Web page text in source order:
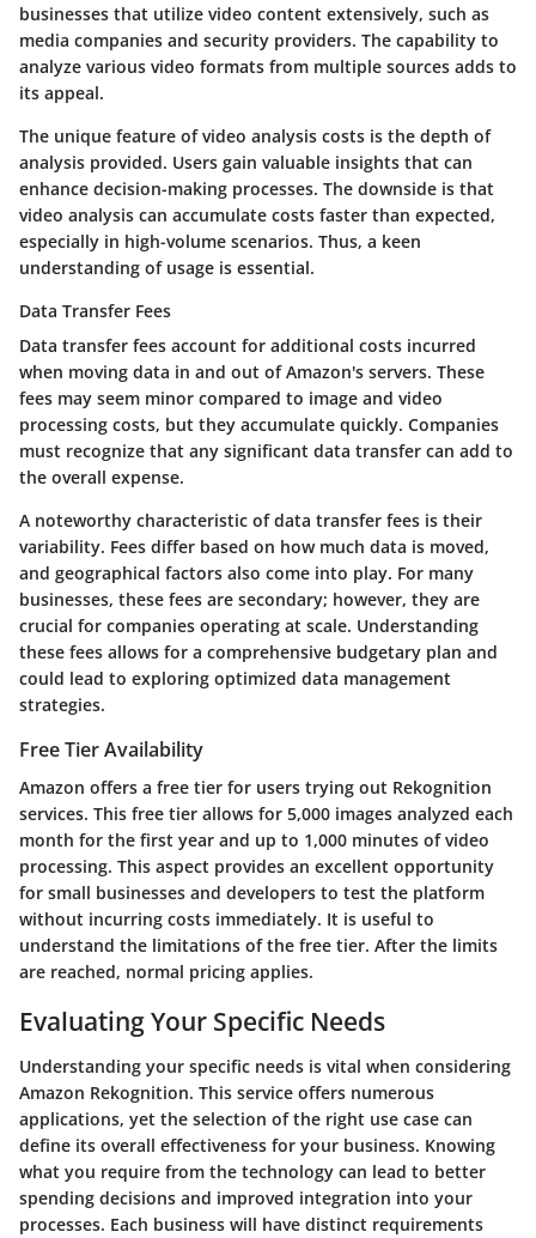
businesses that utilize video content extensively, such as
media companies and security providers. The capability to
analyze various video formats from multiple sources adds to
its appeal.
The unique feature of video analysis costs is the depth of
analysis provided. Users gain valuable insights that can
enhance decision-making processes. The downside is that
video analysis can accumulate costs faster than expected,
especially in high-volume scenarios. Thus, a keen
understanding of usage is essential.
Data Transfer Fees
Data transfer fees account for additional costs incurred
when moving data in and out of Amazon's servers. These
fees may seem minor compared to image and video
processing costs, but they accumulate quickly. Companies
must recognize that any significant data transfer can add to
the overall expense.
A noteworthy characteristic of data transfer fees is their
variability. Fees differ based on how much data is moved,
and geographical factors also come into play. For many
businesses, these fees are secondary; however, they are
crucial for companies operating at scale. Understanding
these fees allows for a comprehensive budgetary plan and
could lead to exploring optimized data management
strategies.
Free Tier Availability
Amazon offers a free tier for users trying out Rekognition
services. This free tier allows for 5,000 images analyzed each
month for the first year and up to 1,000 minutes of video
processing. This aspect provides an excellent opportunity
for small businesses and developers to test the platform
without incurring costs immediately. It is useful to
understand the limitations of the free tier. After the limits
are reached, normal pricing applies.
Evaluating Your Specific Needs
Understanding your specific needs is vital when considering
Amazon Rekognition. This service offers numerous
applications, yet the selection of the right use case can
define its overall effectiveness for your business. Knowing
what you require from the technology can lead to better
spending decisions and improved integration into your
processes. Each business will have distinct requirements